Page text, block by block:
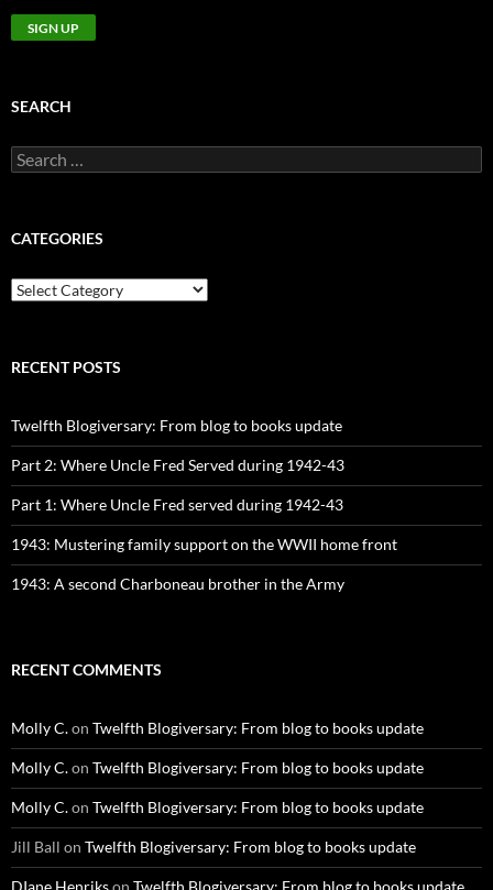
SEARCH
Search
for:
CATEGORIES
CATEGORIES
RECENT POSTS
Twelfth Blogiversary: From blog to books update
Part 2: Where Uncle Fred Served during 1942-43
Part 1: Where Uncle Fred served during 1942-43
1943: Mustering family support on the WWII home front
1943: A second Charboneau brother in the Army
RECENT COMMENTS
Molly C.on Twelfth Blogiversary: From blog to books update
Molly C.on Twelfth Blogiversary: From blog to books update
Molly C.on Twelfth Blogiversary: From blog to books update
Jill Ball on Twelfth Blogiversary: From blog to books update